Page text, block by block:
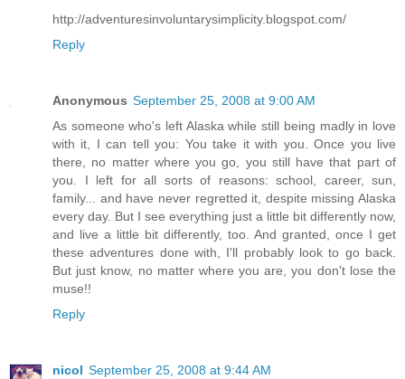
http://adventuresinvoluntarysimplicity.blogspot.com/
Reply
Anonymous September 25, 2008 at 9:00 AM
As someone who's left Alaska while still being madly in love
with it, I can tell you: You take it with you. Once you live
there, no matter where you go, you still have that part of
you. I left for all sorts of reasons: school, career, sun,
family... and have never regretted it, despite missing Alaska
every day. But I see everything just a little bit differently now,
and live a little bit differently, too. And granted, once I get
these adventures done with, I'll probably look to go back.
But just know, no matter where you are, you don't lose the
muse!!
Reply
nicol September 25, 2008 at 9:44 AM